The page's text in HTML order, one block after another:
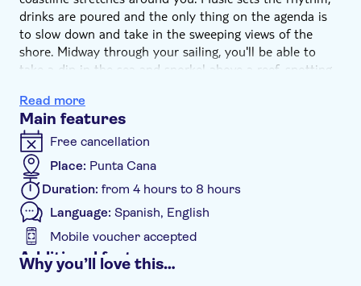
drinks are poured and the only thing on the agenda is
to slow down and take in the sweeping views of the
shore. Midway through your sailing, you'll be able to
take a dip in the sea and snorkel above a reef, spotting
The final stop is a natural pool, where you can float
around and relax before heading back to port.
Read more
Main features
Free cancellation
Place: Punta Cana
Duration: from 4 hours to 8 hours
Language: Spanish, English
Mobile voucher accepted
Additional features
Why you’ll love this…